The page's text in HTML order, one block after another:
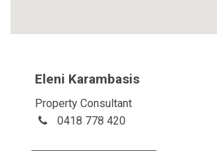
Eleni Karambasis
Property Consultant
0418 778 420